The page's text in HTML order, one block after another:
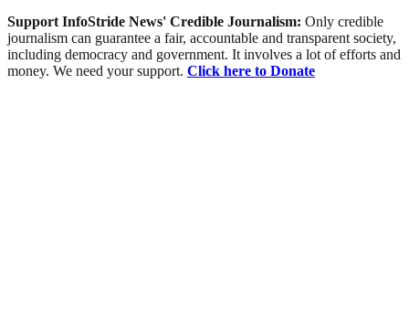
Support InfoStride News' Credible Journalism: Only credible
journalism can guarantee a fair, accountable and transparent society,
including democracy and government. It involves a lot of efforts and
money. We need your support. Click here to Donate